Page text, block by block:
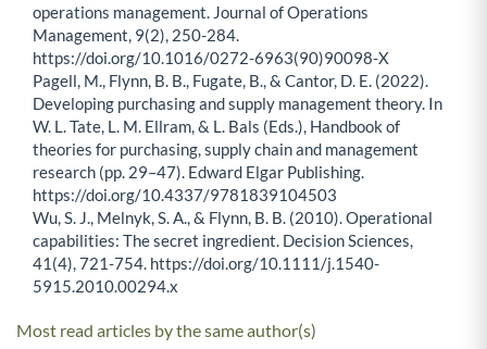
operations management. Journal of Operations
Management, 9(2), 250-284.
https://doi.org/10.1016/0272-6963(90)90098-X
Pagell, M., Flynn, B. B., Fugate, B., & Cantor, D. E. (2022).
Developing purchasing and supply management theory. In
W. L. Tate, L. M. Ellram, & L. Bals (Eds.), Handbook of
theories for purchasing, supply chain and management
research (pp. 29–47). Edward Elgar Publishing.
https://doi.org/10.4337/9781839104503
Wu, S. J., Melnyk, S. A., & Flynn, B. B. (2010). Operational
capabilities: The secret ingredient. Decision Sciences,
41(4), 721-754. https://doi.org/10.1111/j.1540-
5915.2010.00294.x
Most read articles by the same author(s)